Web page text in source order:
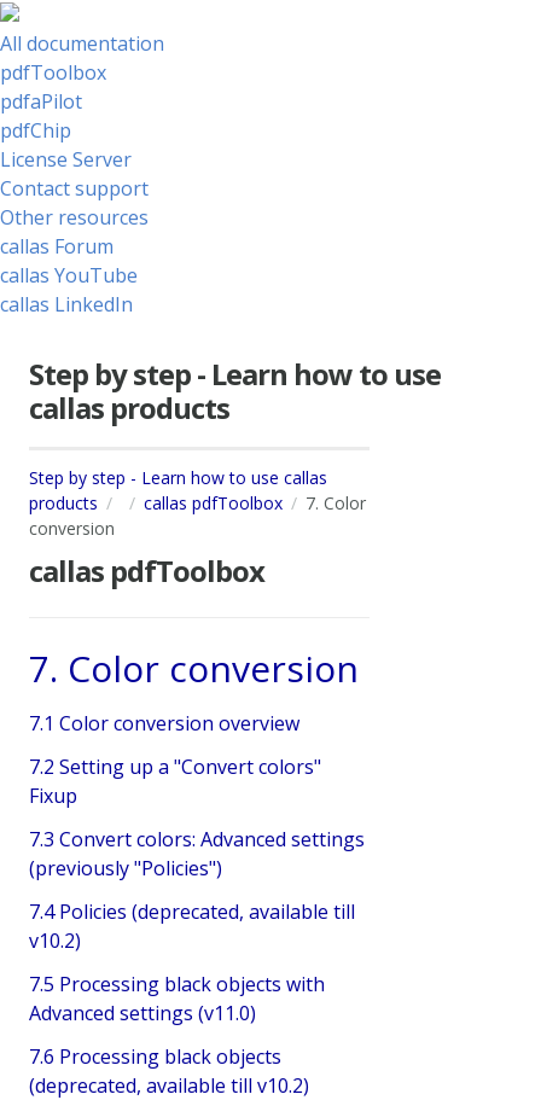
All documentation
pdfToolbox
pdfaPilot
pdfChip
License Server
Contact support
Other resources
callas Forum
callas YouTube
callas LinkedIn
Step by step - Learn how to use
callas products
Step by step - Learn how to use callas
products
callas pdfToolbox
7. Color
conversion
callas pdfToolbox
7. Color conversion
7.1 Color conversion overview
7.2 Setting up a "Convert colors"
Fixup
7.3 Convert colors: Advanced settings
(previously "Policies")
7.4 Policies (deprecated, available till
v10.2)
7.5 Processing black objects with
Advanced settings (v11.0)
7.6 Processing black objects
(deprecated, available till v10.2)